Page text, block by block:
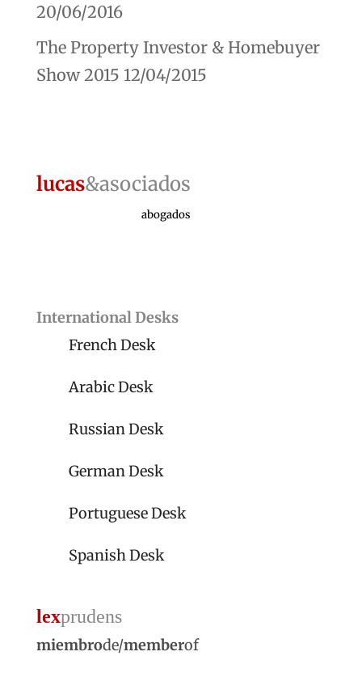
20/06/2016
The Property Investor & Homebuyer
Show 2015 12/04/2015
lucas&asociados
abogados
International Desks
French Desk
Arabic Desk
Russian Desk
German Desk
Portuguese Desk
Spanish Desk
lexprudens
miembrode/memberof